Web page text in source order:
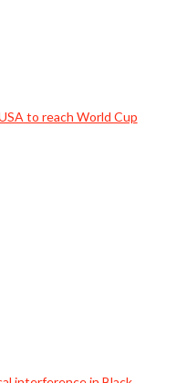
to reach World Cup